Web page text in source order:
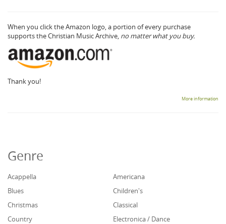
When you click the Amazon logo, a portion of every purchase
supports the Christian Music Archive, no matter what you buy.
Thank you!
More information
Genre
Acappella
Americana
Blues
Children's
Christmas
Classical
Country
Electronica / Dance